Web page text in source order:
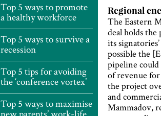
Top 5 ways to promote
a healthy workforce
Top 5 ways to survive a
recession
Top 5 tips for avoiding
the ‘conference vortex’
Top 5 ways to maximise
Regional
The Eastern
deal holds
its
possible the
pipeline could
of revenue
the project
and
Mammadov,